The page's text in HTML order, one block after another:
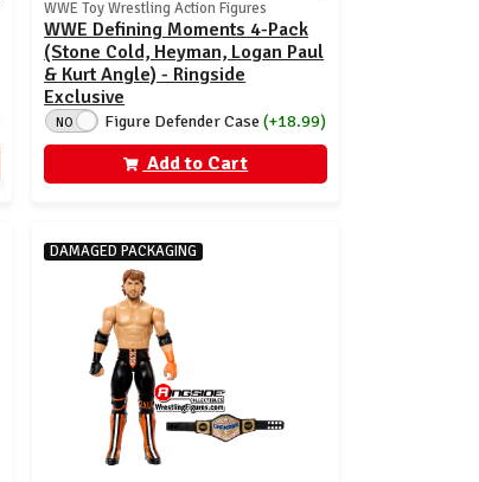
WWE Toy Wrestling Action Figures
WWE Defining Moments 4-Pack
(Stone Cold, Heyman, Logan Paul
& Kurt Angle) - Ringside
Exclusive
NO Figure Defender Case(+18.99)
Add to Cart
DAMAGED PACKAGING